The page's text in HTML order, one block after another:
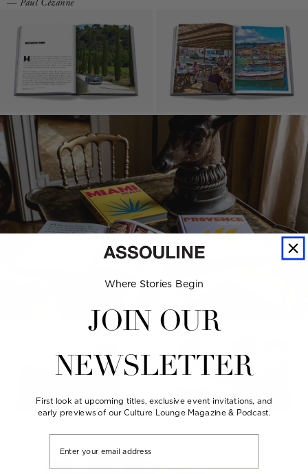
— Paul Cézanne
Where Stories Begin
JOIN OUR
NEWSLETTER
First look at upcoming titles, exclusive event invitations, and
early previews of our Culture Lounge Magazine & Podcast.